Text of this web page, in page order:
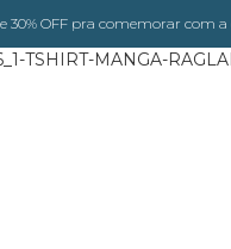
30% OFF pra comemorar com